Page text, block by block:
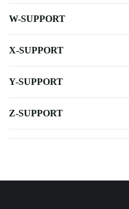
W-SUPPORT
X-SUPPORT
Y-SUPPORT
Z-SUPPORT